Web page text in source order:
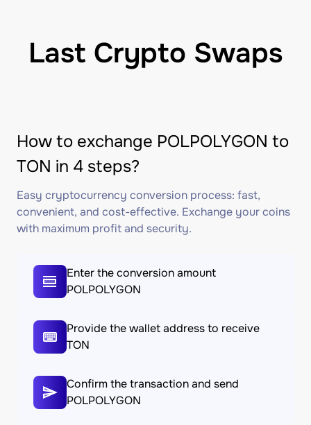
Last Crypto Swaps
How to exchange POLPOLYGON to
TON in 4 steps?
Easy cryptocurrency conversion process: fast,
convenient, and cost-effective. Exchange your coins
with maximum profit and security.
Enter the conversion amount
POLPOLYGON
Provide the wallet address to receive
TON
Confirm the transaction and send
POLPOLYGON